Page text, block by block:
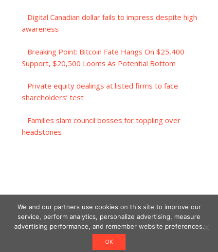
Digital Canadian dollar fails to impress despite high
awareness
Breaking Point: Bitcoin Fate Hangs On $25,400
Support, $20,500 Looms As Potential Bottom
Private equity dealings at listed firms to face
shareholders’ test
Families slam council bosses for toppling over
headstones
We and our partners use cookies on this site to improve our
service, perform analytics, personalize advertising, measure
advertising performance, and remember website preferences.
OK